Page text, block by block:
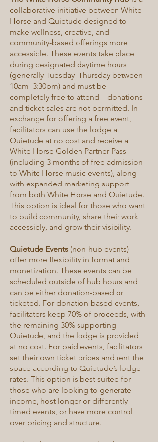
collaborative initiative between White
Horse and Quietude designed to
make wellness, creative, and
community-based offerings more
accessible. These events take place
during designated daytime hours
(generally Tuesday–Thursday between
10am–3:30pm) and must be
completely free to attend—donations
and ticket sales are not permitted. In
exchange for offering a free event,
facilitators can use the lodge at
Quietude at no cost and receive a
White Horse Golden Partner Pass
(including 3 months of free admission
to White Horse music events), along
with expanded marketing support
from both White Horse and Quietude.
This option is ideal for those who want
to build community, share their work
accessibly, and grow their visibility.
Quietude Events (non-hub events)
offer more flexibility in format and
monetization. These events can be
scheduled outside of hub hours and
can be either donation-based or
ticketed. For donation-based events,
facilitators keep 70% of proceeds, with
the remaining 30% supporting
Quietude, and the lodge is provided
at no cost. For paid events, facilitators
set their own ticket prices and rent the
space according to Quietude’s lodge
rates. This option is best suited for
those who are looking to generate
income, host longer or differently
timed events, or have more control
over pricing and structure.